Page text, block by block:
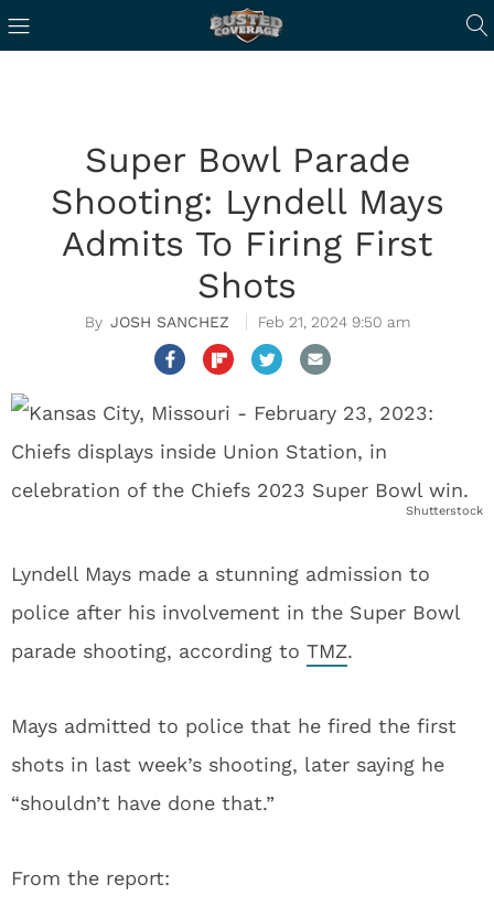
Super Bowl Parade
Shooting: Lyndell Mays
Admits To Firing First
Shots
JOSH SANCHEZ Feb 21, 2024 9:50 am
Shutterstock
Lyndell Mays made a stunning admission to
police after his involvement in the Super Bowl
parade shooting, according to TMZ.
Mays admitted to police that he fired the first
shots in last week’s shooting, later saying he
“shouldn’t have done that.”
From the report: